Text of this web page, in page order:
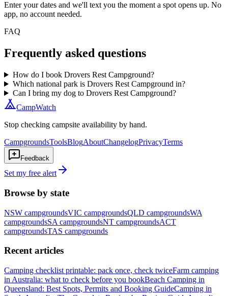
Enter your dates and we'll text you the moment a spot opens up. No
app, no account needed.
FAQ
Frequently asked questions
How do I book Drovers Rest Campground?
Which national park is Drovers Rest Campground in?
Can I bring my dog to Drovers Rest Campground?
CampWatch
Stop checking campsite availability by hand.
CampgroundsToolsBlogAboutChangelogPrivacyTerms
Feedback
Set my free alert
Browse by state
NSW campgroundsVIC campgroundsQLD campgroundsWA
campgroundsSA campgroundsNT campgroundsACT
campgroundsTAS campgrounds
Recent articles
Camping checklist printable: pack once, check twiceFarm camping
in Australia: what to check before you bookBeach Camping in
Queensland: Best Spots, Permits and Booking GuideCamping in